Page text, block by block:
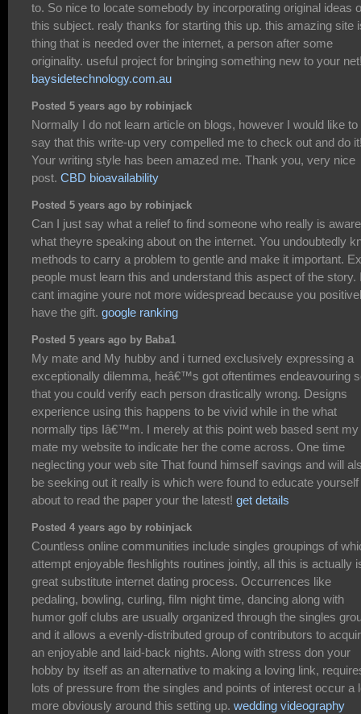
to. So nice to locate somebody by incorporating original ideas
this subject. realy thanks for starting this up. this amazing site
thing that is needed over the internet, a person after some
originality. useful project for bringing something new to your
baysidetechnology.com.au
Posted 5 years ago by robinjack
Normally I do not learn article on blogs, however I would like to
say that this write-up very compelled me to check out and do
Your writing style has been amazed me. Thank you, very nice
post. CBD bioavailability
Posted 5 years ago by robinjack
Can I just say what a relief to find someone who really is
what theyre speaking about on the internet. You undoubtedly
methods to carry a problem to gentle and make it important.
people must learn this and understand this aspect of the story.
cant imagine youre not more widespread because you
have the gift. google ranking
Posted 5 years ago by Baba1
My mate and My hubby and i turned exclusively expressing a
exceptionally dilemma, heâ€™s got oftentimes endeavouring
that you could verify each person drastically wrong. Designs
experience using this happens to be vivid while in the what
normally tips Iâ€™m. I merely at this point web based sent my
mate my website to indicate her the come across. One time
neglecting your web site That found himself savings and will
be seeking out it really is which were found to educate yourself
about to read the paper your the latest! get details
Posted 4 years ago by robinjack
Countless online communities include singles groupings of
attempt enjoyable fleshlights routines jointly, all this is actually
great substitute internet dating process. Occurrences like
pedaling, bowling, curling, film night time, dancing along with
humor golf clubs are usually organized through the singles
and it allows a evenly-distributed group of contributors to
an enjoyable and laid-back nights. Along with stress don your
hobby by itself as an alternative to making a loving link,
lots of pressure from the singles and points of interest occur a
more obviously around this setting up. wedding videography